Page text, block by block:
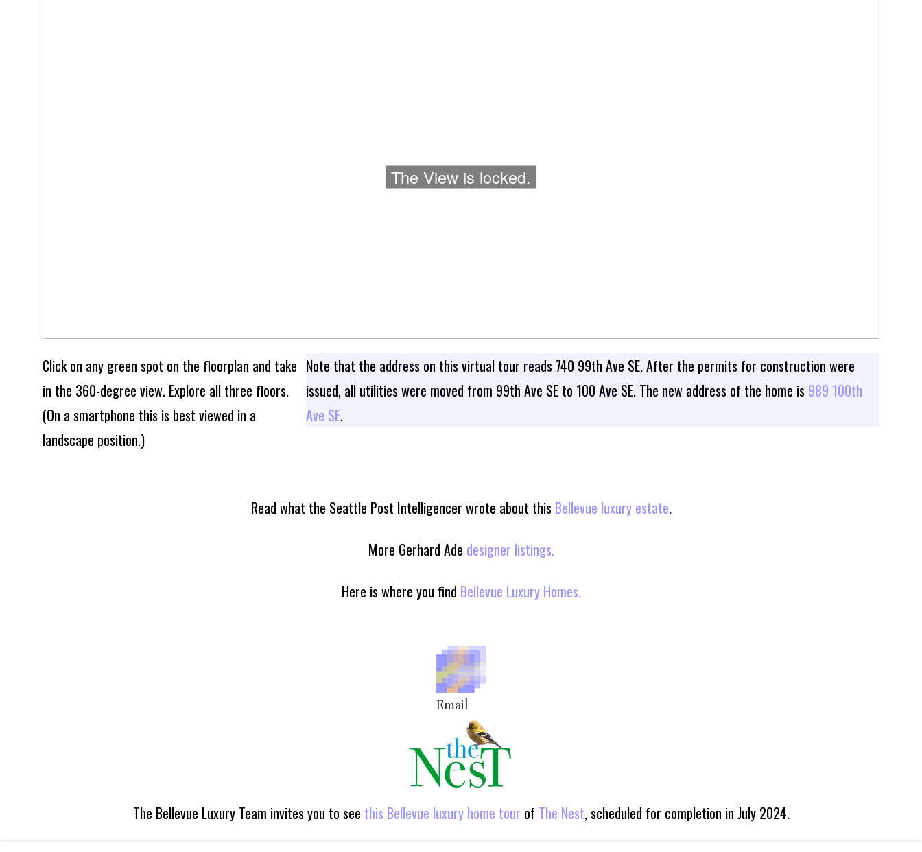
Click on any green spot on the floorplan and take
in the 360-degree view. Explore all three floors.
(On a smartphone this is best viewed in a
landscape position.)
Note that the address on this virtual tour reads 740 99th Ave SE. After the permits for construction were
issued, all utilities were moved from 99th Ave SE to 100 Ave SE. The new address of the home is 989 100th
Ave SE.
Read what the Seattle Post Intelligencer wrote about this Bellevue luxury estate.
More Gerhard Ade designer listings.
Here is where you find Bellevue Luxury Homes.
Email
The Bellevue Luxury Team invites you to see this Bellevue luxury home tour of The Nest, scheduled for completion in July 2024.